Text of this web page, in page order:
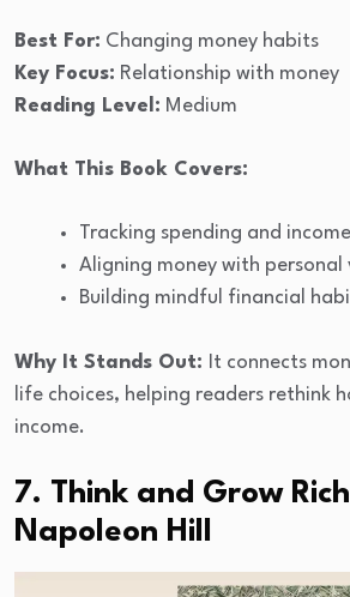
Best For: Changing money habits
Key Focus: Relationship with money
Reading Level: Medium
What This Book Covers:
Tracking spending and income
Aligning money with personal
Building mindful financial
Why It Stands Out:
It connects
life choices, helping readers rethink
income.
7. Think and Grow
Napoleon Hill